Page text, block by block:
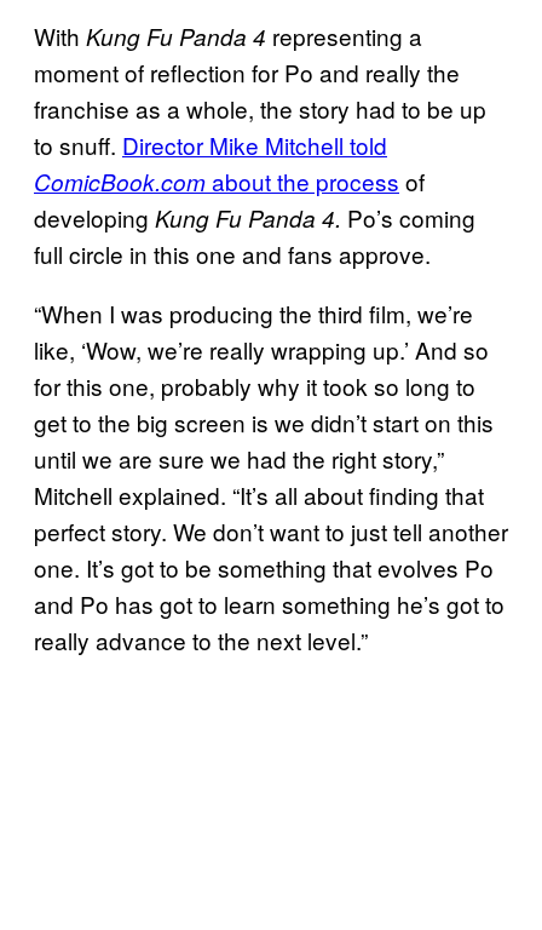
With Kung Fu Panda 4 representing a
moment of reflection for Po and really the
franchise as a whole, the story had to be up
to snuff. Director Mike Mitchell told
ComicBook.comabout the process of
developing Kung Fu Panda 4. Po’s coming
full circle in this one and fans approve.
“When I was producing the third film, we’re
like, ‘Wow, we’re really wrapping up.’ And so
for this one, probably why it took so long to
get to the big screen is we didn’t start on this
until we are sure we had the right story,”
Mitchell explained. “It’s all about finding that
perfect story. We don’t want to just tell another
one. It’s got to be something that evolves Po
and Po has got to learn something he’s got to
really advance to the next level.”